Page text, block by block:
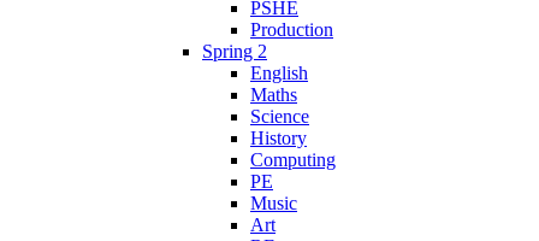
PSHE
Production
Spring 2
English
Maths
Science
History
Computing
PE
Music
Art